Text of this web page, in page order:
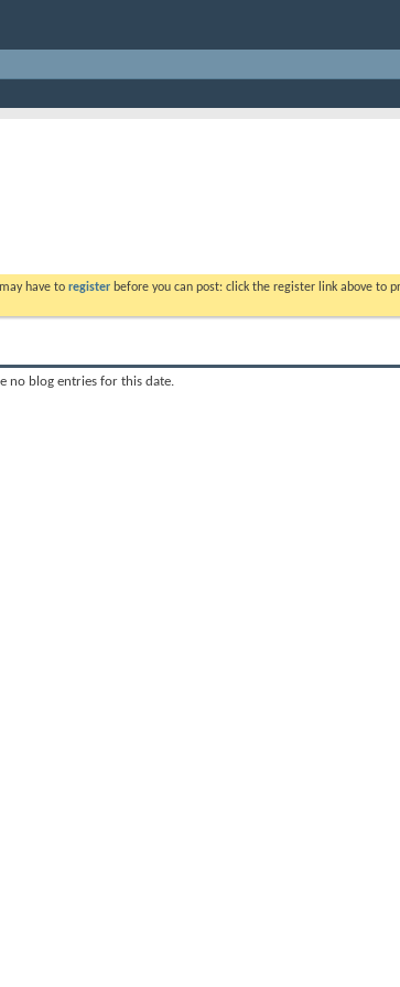
have to register before you can post: click the register link above to
no blog entries for this date.